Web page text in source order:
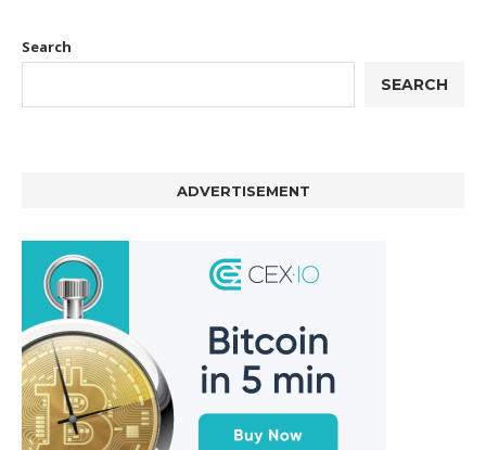
Search
SEARCH
ADVERTISEMENT